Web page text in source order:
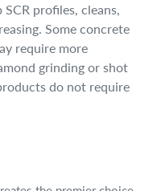
SCR profiles, cleans,
Some concrete
require more
grinding or shot
do not require